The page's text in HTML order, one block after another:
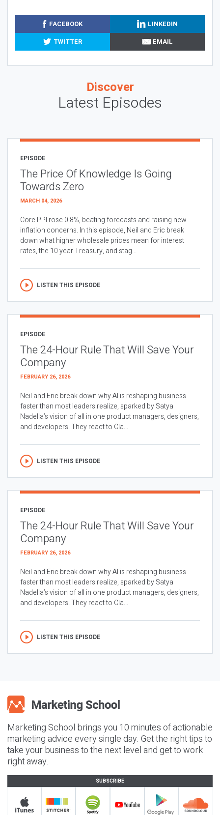
FACEBOOK
LINKEDIN
TWITTER
EMAIL
Discover
Latest Episodes
EPISODE
The Price Of Knowledge Is Going
Towards Zero
MARCH 04, 2026
Core PPI rose 0.8%, beating forecasts and raising new
inflation concerns. In this episode, Neil and Eric break
down what higher wholesale prices mean for interest
rates, the 10 year Treasury, and stag...
LISTEN THIS EPISODE
EPISODE
The 24-Hour Rule That Will Save Your
Company
FEBRUARY 26, 2026
Neil and Eric break down why AI is reshaping business
faster than most leaders realize, sparked by Satya
Nadella’s vision of all in one product managers, designers,
and developers. They react to Cla...
LISTEN THIS EPISODE
EPISODE
The 24-Hour Rule That Will Save Your
Company
FEBRUARY 26, 2026
Neil and Eric break down why AI is reshaping business
faster than most leaders realize, sparked by Satya
Nadella’s vision of all in one product managers, designers,
and developers. They react to Cla...
LISTEN THIS EPISODE
Marketing School brings you 10 minutes of actionable
marketing advice every single day. Get the right tips to
take your business to the next level and get to work
right away.
SUBSCRIBE